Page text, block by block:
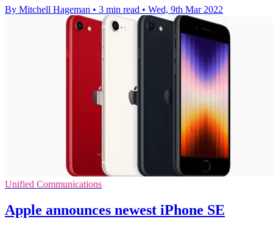
By Mitchell Hageman • 3 min read • Wed, 9th Mar 2022
Unified Communications
Apple announces newest iPhone SE